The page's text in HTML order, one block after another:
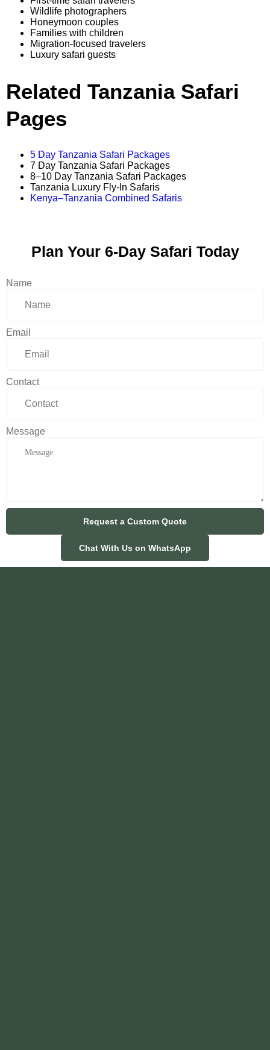
Wildlife photographers
Honeymoon couples
Families with children
Migration-focused travelers
Luxury safari guests
Related Tanzania Safari
Pages
5 Day Tanzania Safari Packages
7 Day Tanzania Safari Packages
8–10 Day Tanzania Safari Packages
Tanzania Luxury Fly-In Safaris
Kenya–Tanzania Combined Safaris
Plan Your 6-Day Safari Today
Name
Email
Contact
Message
Request a Custom Quote
Chat With Us on WhatsApp